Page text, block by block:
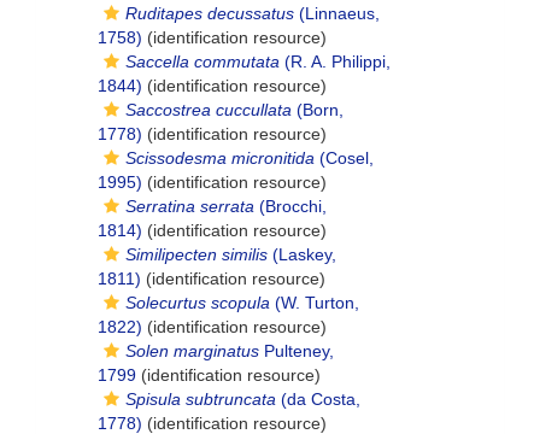
Ruditapes decussatus (Linnaeus,
1758) (identification resource)
Saccella commutata (R. A. Philippi,
1844) (identification resource)
Saccostrea cuccullata (Born,
1778) (identification resource)
Scissodesma micronitida (Cosel,
1995) (identification resource)
Serratina serrata (Brocchi,
1814) (identification resource)
Similipecten similis (Laskey,
1811) (identification resource)
Solecurtus scopula (W. Turton,
1822) (identification resource)
Solen marginatus Pulteney,
1799 (identification resource)
Spisula subtruncata (da Costa,
1778) (identification resource)